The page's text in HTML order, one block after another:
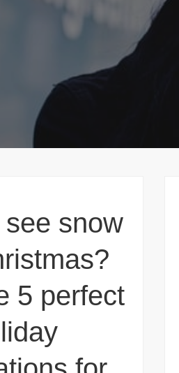
snow
5 perfect